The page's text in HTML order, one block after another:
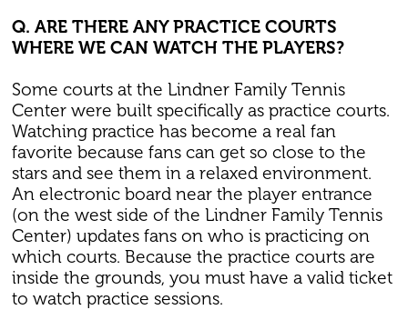
Q. ARE THERE ANY PRACTICE COURTS
WHERE WE CAN WATCH THE PLAYERS?
Some courts at the Lindner Family Tennis
Center were built specifically as practice courts.
Watching practice has become a real fan
favorite because fans can get so close to the
stars and see them in a relaxed environment.
An electronic board near the player entrance
(on the west side of the Lindner Family Tennis
Center) updates fans on who is practicing on
which courts. Because the practice courts are
inside the grounds, you must have a valid ticket
to watch practice sessions.